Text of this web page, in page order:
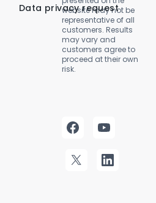
Data privacy request
website may not be
representative of all
customers. Results
may vary and
customers agree to
proceed at their own
risk.